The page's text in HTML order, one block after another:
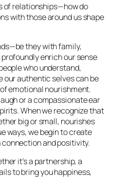
of relationships—how do
with those around us shape
they with family,
enrich our sense
who understand,
our authentic selves can be
emotional nourishment.
or a compassionate ear
When we recognize that
big or small, nourishes
ways, we begin to create
and positivity.
it’s a partnership, a
to bring you happiness,